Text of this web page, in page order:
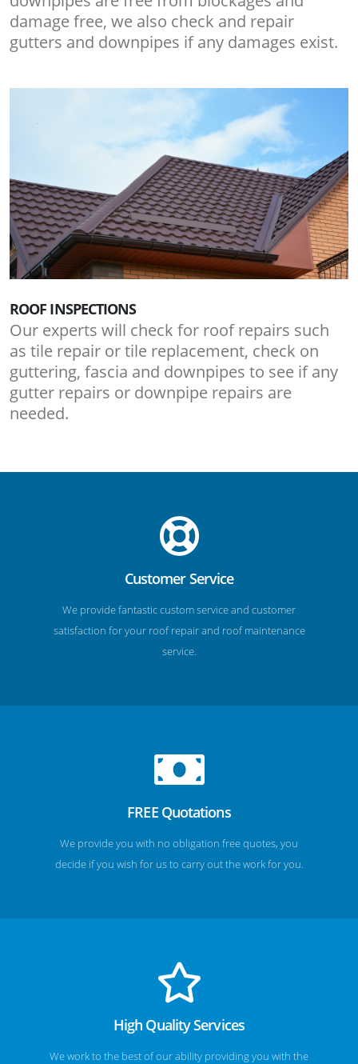
damage free, we also check and repair
gutters and downpipes if any damages exist.
ROOF INSPECTIONS
Our experts will check for roof repairs such
as tile repair or tile replacement, check on
guttering, fascia and downpipes to see if any
gutter repairs or downpipe repairs are
needed.
Customer Service
We provide fantastic custom service and customer
satisfaction for your roof repair and roof maintenance
service.
FREE Quotations
We provide you with no obligation free quotes, you
decide if you wish for us to carry out the work for you.
High Quality Services
We work to the best of our ability providing you with the